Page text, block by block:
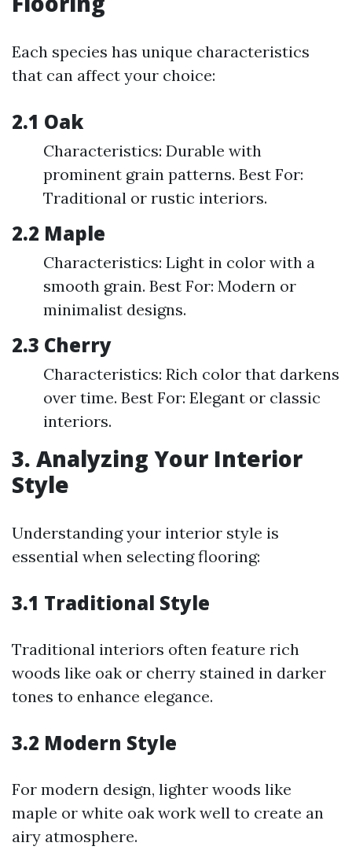
Each species has unique characteristics
that can affect your choice:
2.1 Oak
Characteristics: Durable with
prominent grain patterns. Best For:
Traditional or rustic interiors.
2.2 Maple
Characteristics: Light in color with a
smooth grain. Best For: Modern or
minimalist designs.
2.3 Cherry
Characteristics: Rich color that darkens
over time. Best For: Elegant or classic
interiors.
3. Analyzing Your Interior
Style
Understanding your interior style is
essential when selecting flooring:
3.1 Traditional Style
Traditional interiors often feature rich
woods like oak or cherry stained in darker
tones to enhance elegance.
3.2 Modern Style
For modern design, lighter woods like
maple or white oak work well to create an
airy atmosphere.